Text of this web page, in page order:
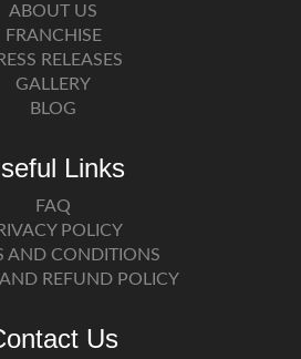
ABOUT US
FRANCHISE
RELEASES
GALLERY
BLOG
Links
FAQ
POLICY
AND CONDITIONS
AND REFUND POLICY
Us